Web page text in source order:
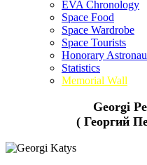
EVA Chronology
Space Food
Space Wardrobe
Space Tourists
Honorary
Statistics
Memorial Wall
Georgi
( Георгий